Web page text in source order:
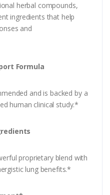
herbal compounds,
ingredients that help
and
Formula
and is backed by a
human clinical study.*
proprietary blend with
lung benefits.*